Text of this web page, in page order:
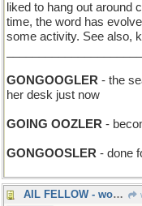
liked to hang out around
time, the word has
some activity. See also,
GONGOOGLER - the
her desk just now
GOING OOZLER -
GONGOOSLER - done
AIL FELLOW - works behind the bar at the local pub